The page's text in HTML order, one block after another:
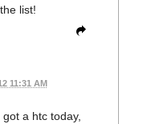
list!
11:31 AM
a htc today,